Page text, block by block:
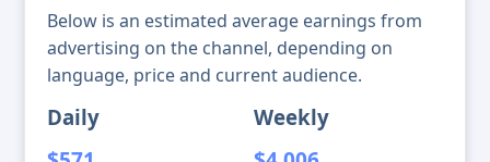
Below is an estimated average earnings from
advertising on the channel, depending on
language, price and current audience.
Daily Weekly